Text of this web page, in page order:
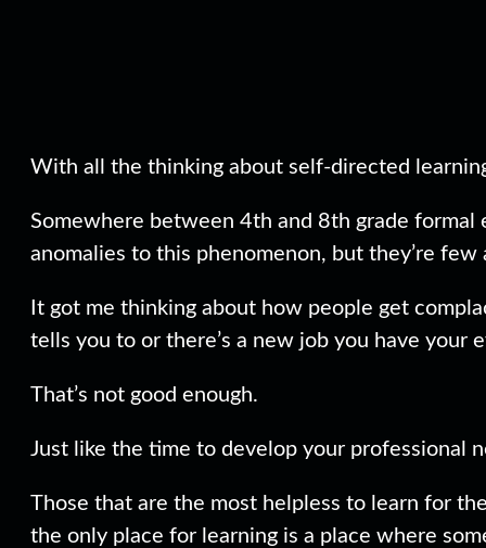
With all the thinking about self-directed
Somewhere between 4th and 8th grade
anomalies to this phenomenon, but they’re
It got me thinking about how people get
tells you to or there’s a new job you have your
That’s not good enough.
Just like the time to develop your professional
Those that are the most helpless to learn for
the only place for learning is a place where